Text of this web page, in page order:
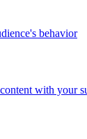
behavior
with your